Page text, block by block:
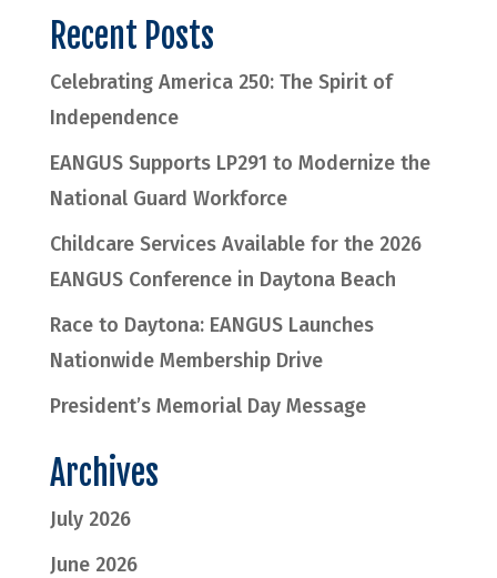
Recent Posts
Celebrating America 250: The Spirit of
Independence
EANGUS Supports LP291 to Modernize the
National Guard Workforce
Childcare Services Available for the 2026
EANGUS Conference in Daytona Beach
Race to Daytona: EANGUS Launches
Nationwide Membership Drive
President’s Memorial Day Message
Archives
July 2026
June 2026